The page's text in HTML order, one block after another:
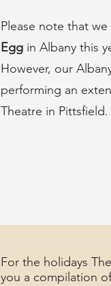
Please note that
Egg in Albany this
However, our
performing an
Theatre in Pittsfield.
For the holidays
you a compilation